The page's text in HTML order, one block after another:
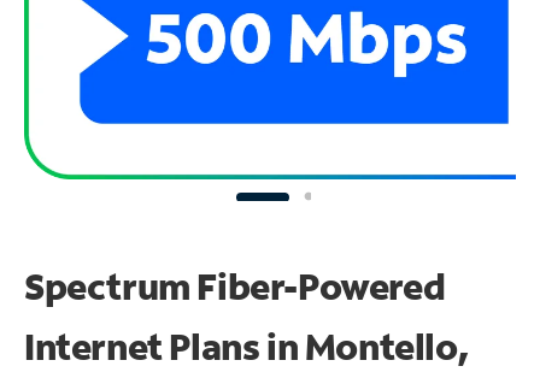
Spectrum Fiber-Powered
Internet Plans in Montello,